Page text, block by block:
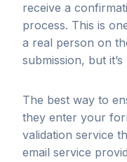
receive a
process. This is
a real person on
submission, but
The best way to
they enter your
validation service
email service